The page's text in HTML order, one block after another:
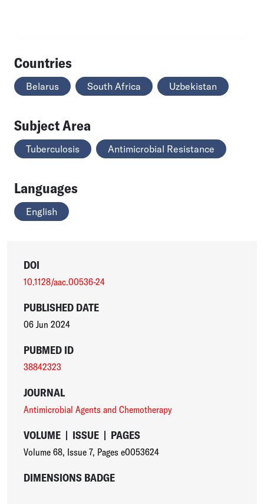
Countries
Belarus South Africa Uzbekistan
Subject Area
Tuberculosis Antimicrobial Resistance
Languages
English
DOI
10.1128/aac.00536-24
PUBLISHED DATE
06 Jun 2024
PUBMED ID
38842323
JOURNAL
Antimicrobial Agents and Chemotherapy
VOLUME | ISSUE | PAGES
Volume 68, Issue 7, Pages e0053624
DIMENSIONS BADGE